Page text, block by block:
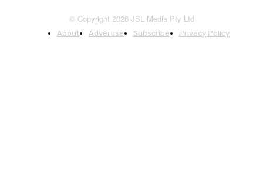
© Copyright 2026 JSL Media Pty Ltd
About Advertise Subscribe Privacy Policy